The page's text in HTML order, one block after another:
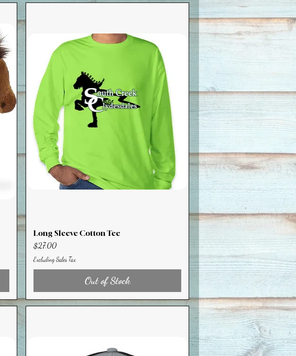
Long Sleeve Cotton Tee
Price
$27.00
Excluding Sales Tax
Out of Stock